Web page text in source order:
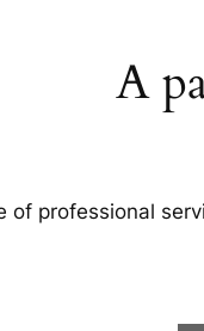
A
of professional